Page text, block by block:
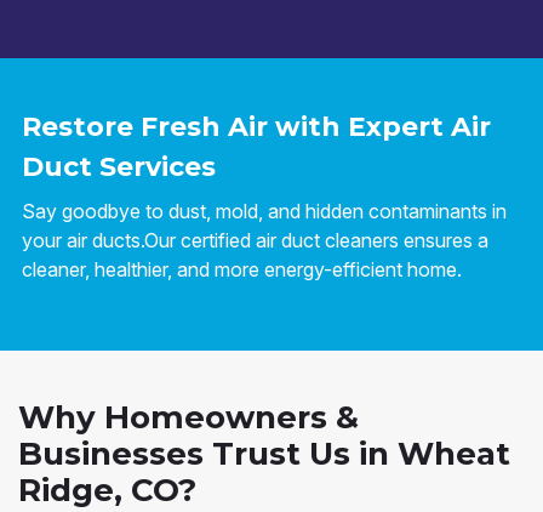
Restore Fresh Air with Expert Air
Duct Services
Say goodbye to dust, mold, and hidden contaminants in
your air ducts.Our certified air duct cleaners ensures a
cleaner, healthier, and more energy-efficient home.
Why Homeowners &
Businesses Trust Us in Wheat
Ridge, CO?